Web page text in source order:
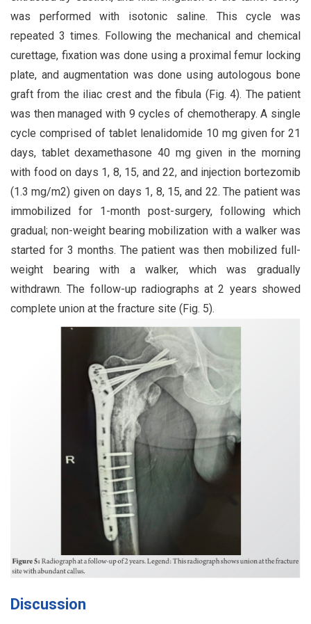
was performed with isotonic saline. This cycle was
repeated 3 times. Following the mechanical and chemical
curettage, fixation was done using a proximal femur locking
plate, and augmentation was done using autologous bone
graft from the iliac crest and the fibula (Fig. 4). The patient
was then managed with 9 cycles of chemotherapy. A single
cycle comprised of tablet lenalidomide 10 mg given for 21
days, tablet dexamethasone 40 mg given in the morning
with food on days 1, 8, 15, and 22, and injection bortezomib
(1.3 mg/m2) given on days 1, 8, 15, and 22. The patient was
immobilized for 1-month post-surgery, following which
gradual; non-weight bearing mobilization with a walker was
started for 3 months. The patient was then mobilized full-
weight bearing with a walker, which was gradually
withdrawn. The follow-up radiographs at 2 years showed
complete union at the fracture site (Fig. 5).
Discussion